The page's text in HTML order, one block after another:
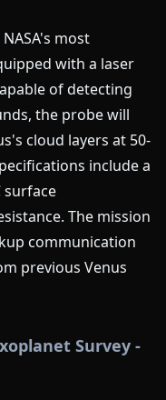
most
with a laser
of detecting
the probe will
cloud layers at 50-
include a
surface
The mission
communication
previous Venus
Survey -